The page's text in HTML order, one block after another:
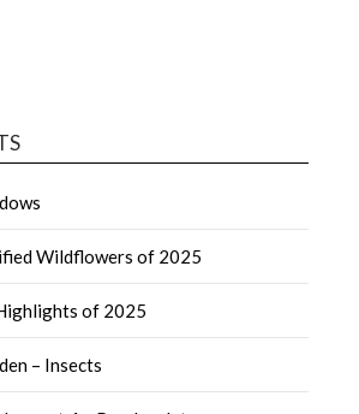
Wildflowers of 2025
of 2025
– Insects